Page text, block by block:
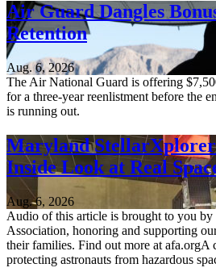
Air Guard Dangles
Retention
Aug. 6, 2026
The Air National Guard is offering
for a three-year reenlistment before the
is running out.
Maryland
Inside Look at Real
Aug. 6, 2026
Audio of this article is brought to you
Association, honoring and supporting
their families. Find out more at afa.orgA
protecting astronauts from hazardous